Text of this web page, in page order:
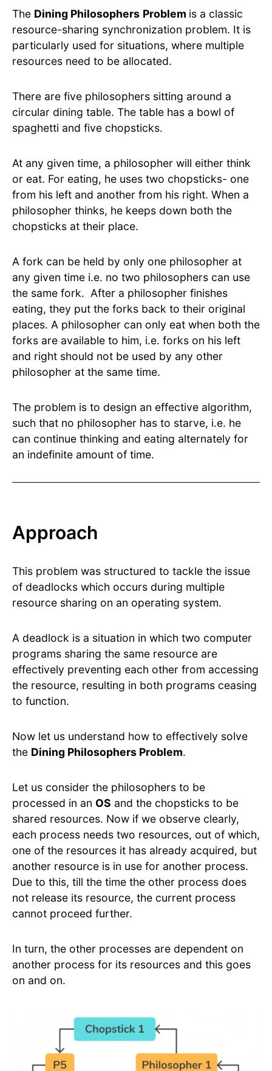
The Dining Philosophers Problem is a classic
resource-sharing synchronization problem. It is
particularly used for situations, where multiple
resources need to be allocated.
There are five philosophers sitting around a
circular dining table. The table has a bowl of
spaghetti and five chopsticks.
At any given time, a philosopher will either think
or eat. For eating, he uses two chopsticks- one
from his left and another from his right. When a
philosopher thinks, he keeps down both the
chopsticks at their place.
A fork can be held by only one philosopher at
any given time i.e. no two philosophers can use
the same fork. After a philosopher finishes
eating, they put the forks back to their original
places. A philosopher can only eat when both the
forks are available to him, i.e. forks on his left
and right should not be used by any other
philosopher at the same time.
The problem is to design an effective algorithm,
such that no philosopher has to starve, i.e. he
can continue thinking and eating alternately for
an indefinite amount of time.
Approach
This problem was structured to tackle the issue
of deadlocks which occurs during multiple
resource sharing on an operating system.
A deadlock is a situation in which two computer
programs sharing the same resource are
effectively preventing each other from accessing
the resource, resulting in both programs ceasing
to function.
Now let us understand how to effectively solve
the Dining Philosophers Problem.
Let us consider the philosophers to be
processed in an OS and the chopsticks to be
shared resources. Now if we observe clearly,
each process needs two resources, out of which,
one of the resources it has already acquired, but
another resource is in use for another process.
Due to this, till the time the other process does
not release its resource, the current process
cannot proceed further.
In turn, the other processes are dependent on
another process for its resources and this goes
on and on.